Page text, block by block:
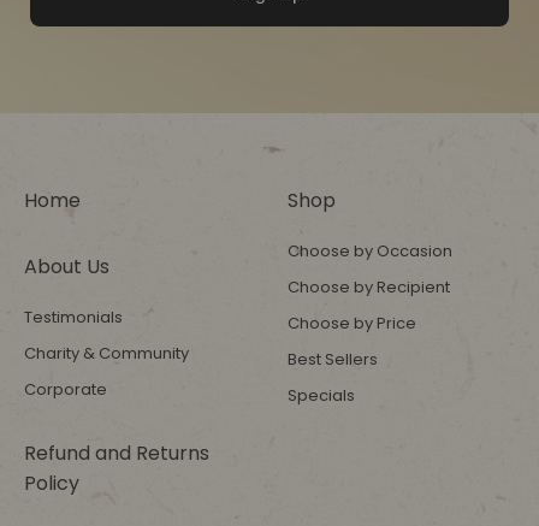
Home
About Us
Testimonials
Charity & Community
Corporate
Refund and Returns
Policy
Shop
Choose by Occasion
Choose by Recipient
Choose by Price
Best Sellers
Specials